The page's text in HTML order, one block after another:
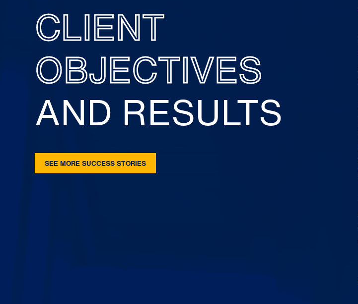
CLIENT
OBJECTIVES
AND RESULTS
SEE MORE SUCCESS STORIES